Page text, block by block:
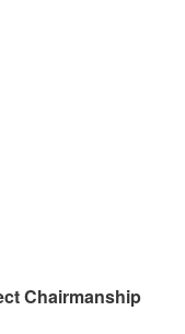
Chairmanship